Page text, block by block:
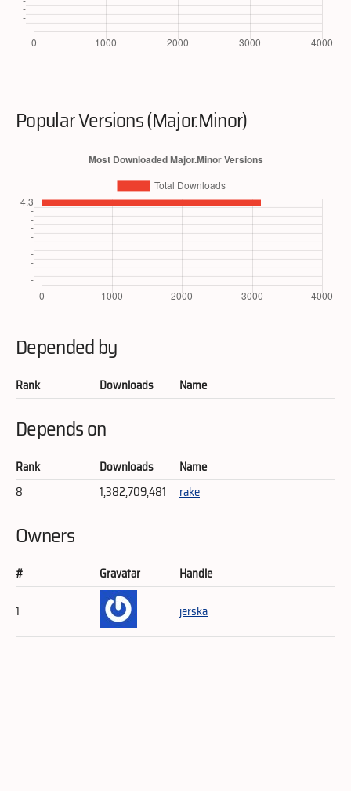
Popular Versions (Major.Minor)
Depended by
Rank Downloads Name
Depends on
Rank Downloads
Name
8
1,382,709,481 rake
Owners
# Gravatar
Handle
1
jerska